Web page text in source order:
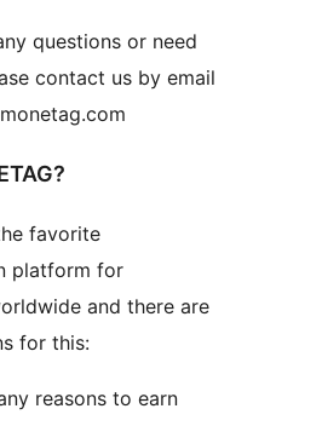
questions or need
contact us by email
favorite
platform for
and there are
for this:
reasons to earn